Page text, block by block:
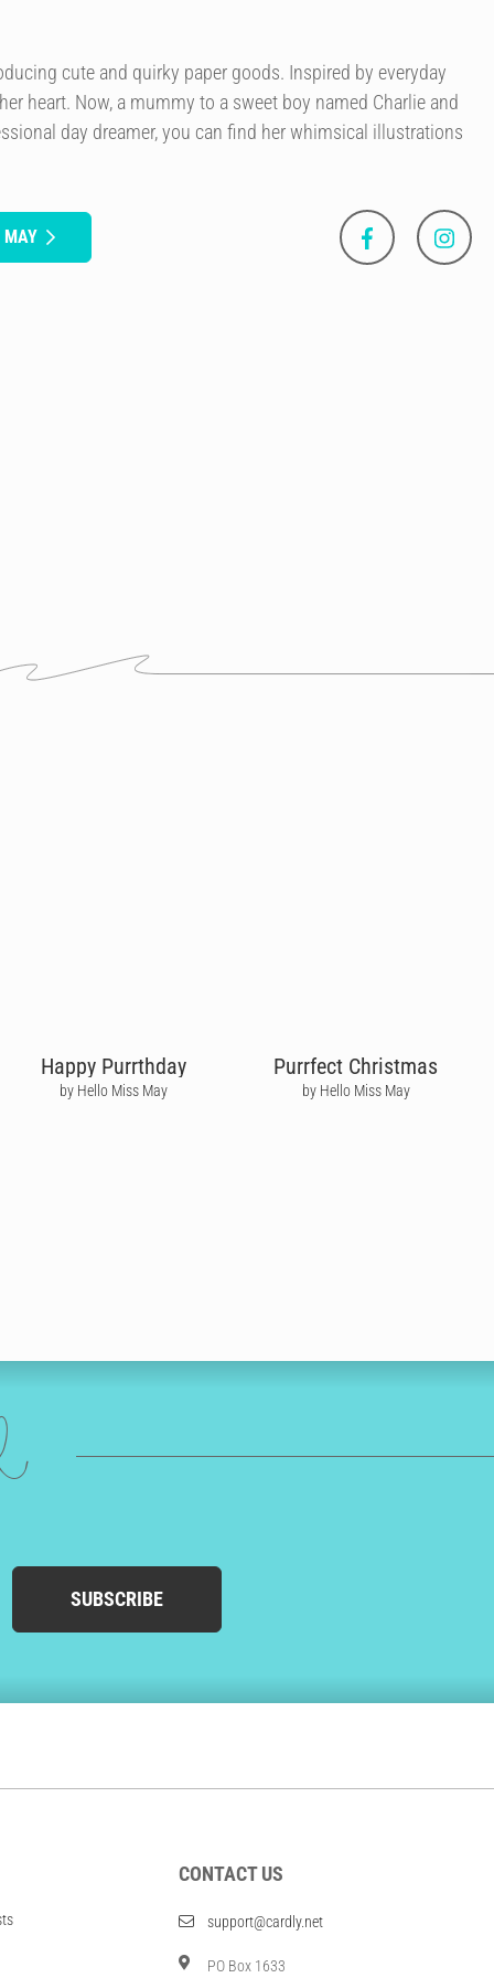
cute and quirky paper goods. Inspired by everyday
heart. Now, a mummy to a sweet boy named Charlie and
day dreamer, you can find her whimsical illustrations
MAY
Happy Purrthday
by Hello Miss May
Purrfect Christmas
by Hello Miss May
SUBSCRIBE
CONTACT US
support@cardly.net
PO Box 1633